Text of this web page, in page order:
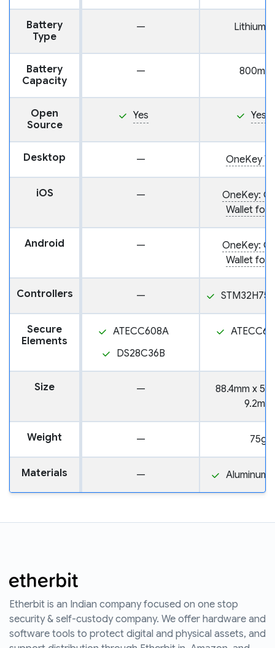
Battery
Type
— Lithium-
Battery
Capacity
—
Open
Source
Yes Yes
Desktop — OneKey
iOS —
OneKey:
Wallet for
Android —
OneKey:
Wallet for
Controllers —
Secure
Elements
ATECC608A
DS28C36B
Size —
88.4mm x
9.2mm
Weight — 75g
Materials — Aluminum
Etherbit is an Indian company focused on one stop
security & self-custody company. We offer hardware and
software tools to protect digital and physical assets, and